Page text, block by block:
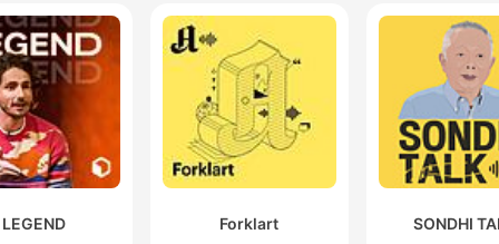
LEGEND Forklart SONDHI